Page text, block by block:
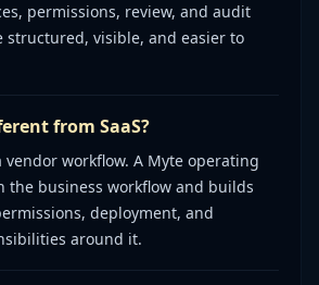
permissions, review, and audit
structured, visible, and easier to
from SaaS?
vendor workflow. A Myte operating
the business workflow and builds
deployment, and
around it.